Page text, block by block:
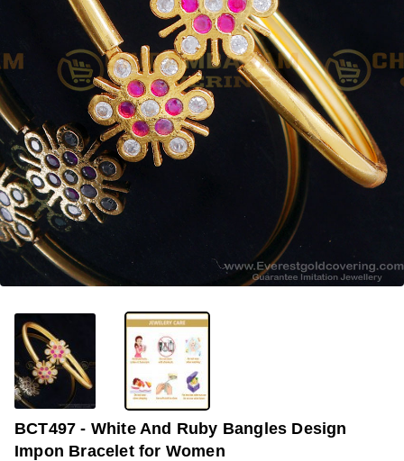
OUT OF STOCK
BCT497 - White And Ruby Bangles Design
Impon Bracelet for Women